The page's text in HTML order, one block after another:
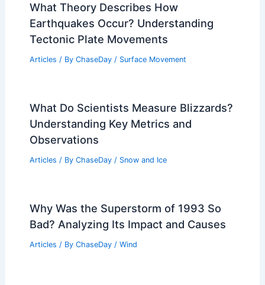
What Theory Describes How
Earthquakes Occur? Understanding
Tectonic Plate Movements
Articles / By ChaseDay / Surface Movement
What Do Scientists Measure Blizzards?
Understanding Key Metrics and
Observations
Articles / By ChaseDay / Snow and Ice
Why Was the Superstorm of 1993 So
Bad? Analyzing Its Impact and Causes
Articles / By ChaseDay / Wind